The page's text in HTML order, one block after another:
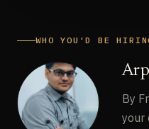
WHO YOU'D BE
By
your